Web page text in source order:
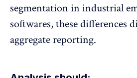
segmentation in industrial
softwares, these differences
aggregate reporting.